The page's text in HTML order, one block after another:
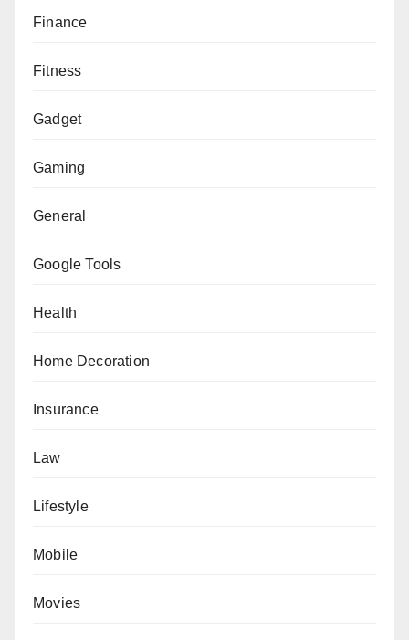
Finance
Fitness
Gadget
Gaming
General
Google Tools
Health
Home Decoration
Insurance
Law
Lifestyle
Mobile
Movies